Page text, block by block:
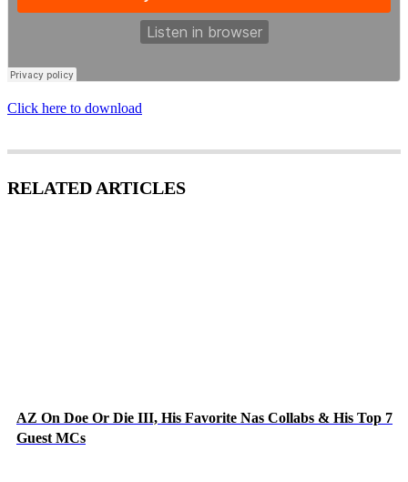
Click here to download
RELATED ARTICLES
AZ On Doe Or Die III, His Favorite Nas Collabs & His Top 7
Guest MCs